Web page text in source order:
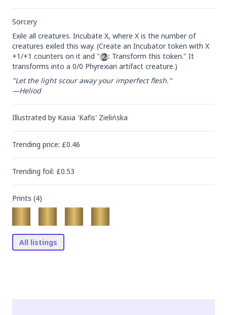
Sorcery
Exile all creatures. Incubate X, where X is the number of
creatures exiled this way. (Create an Incubator token with X
+1/+1 counters on it and "
: Transform this token." It
transforms into a 0/0 Phyrexian artifact creature.)
"Let the light scour away your imperfect flesh."
—Heliod
Illustrated by Kasia 'Kafis' Zielińska
Trending price: £0.46
Trending foil: £0.53
Prints (4)
All listings